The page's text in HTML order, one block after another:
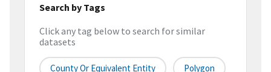
Search by Tags
Click any tag below to search for similar
datasets
County Or Equivalent Entity Polygon